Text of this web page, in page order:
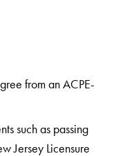
from an ACPE-
such as passing
Jersey Licensure